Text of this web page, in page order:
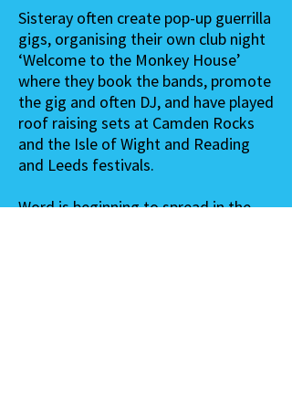
Sisteray often create pop-up guerrilla
gigs, organising their own club night
‘Welcome to the Monkey House’
where they book the bands, promote
the gig and often DJ, and have played
roof raising sets at Camden Rocks
and the Isle of Wight and Reading
and Leeds festivals.
Word is beginning to spread in the